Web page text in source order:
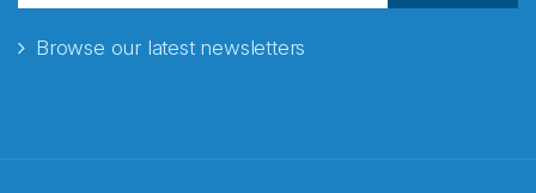
Browse our latest newsletters